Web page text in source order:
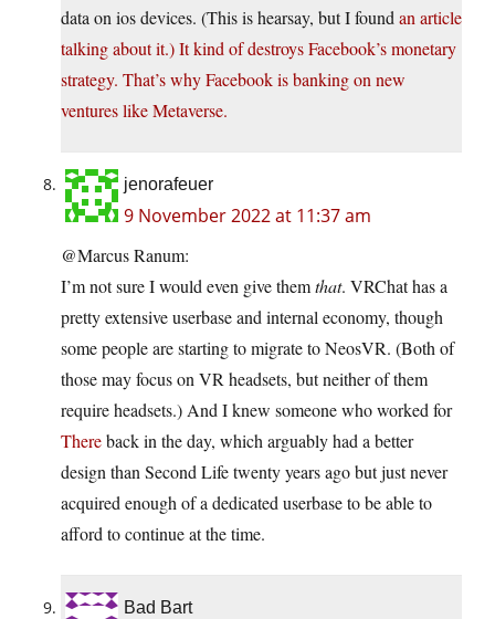
data on ios devices. (This is hearsay, but I found an article
talking about it.) It kind of destroys Facebook’s monetary
strategy. That’s why Facebook is banking on new
ventures like Metaverse.
jenorafeuer
9 November 2022 at 11:37 am
@Marcus Ranum:
I’m not sure I would even give themthat. VRChat has a
pretty extensive userbase and internal economy, though
some people are starting to migrate to NeosVR. (Both of
those may focus on VR headsets, but neither of them
require headsets.) And I knew someone who worked for
Thereback in the day, which arguably had a better
design than Second Life twenty years ago but just never
acquired enough of a dedicated userbase to be able to
afford to continue at the time.
Bad Bart